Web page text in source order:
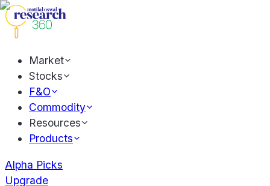
Market
Stocks
F&O
Commodity
Resources
Products
Alpha Picks
Upgrade